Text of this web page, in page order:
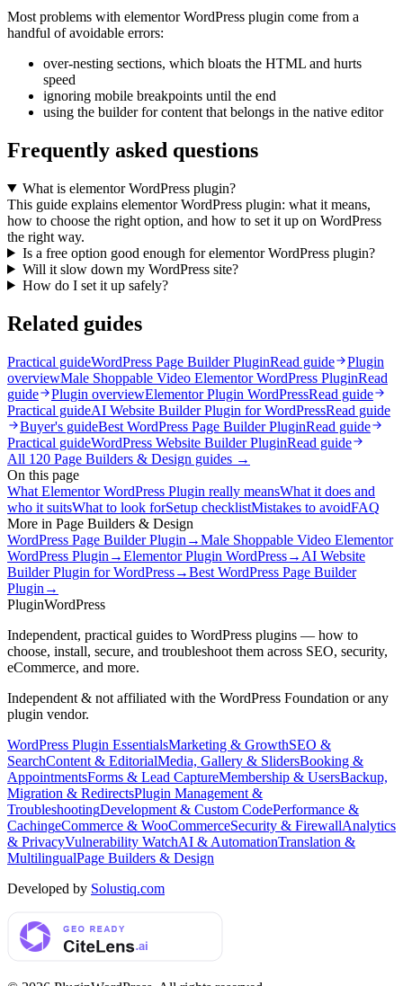
Most problems with elementor WordPress plugin come from a
handful of avoidable errors:
over-nesting sections, which bloats the HTML and hurts
speed
ignoring mobile breakpoints until the end
using the builder for content that belongs in the native editor
Frequently asked questions
What is elementor WordPress plugin?
This guide explains elementor WordPress plugin: what it means,
how to choose the right option, and how to set it up on WordPress
the right way.
Is a free option good enough for elementor WordPress plugin?
Will it slow down my WordPress site?
How do I set it up safely?
Related guides
Practical guideWordPress Page Builder PluginRead guide
Plugin
overviewMale Shoppable Video Elementor WordPress PluginRead
guide
Plugin overviewElementor Plugin WordPressRead guide
Practical guideAI Website Builder Plugin for WordPressRead guide
Buyer's guideBest WordPress Page Builder PluginRead guide
Practical guideWordPress Website Builder PluginRead guide
All 120 Page Builders & Design guides →
On this page
What Elementor WordPress Plugin really meansWhat it does and
who it suitsWhat to look forSetup checklistMistakes to avoidFAQ
More in Page Builders & Design
WordPress Page Builder Plugin →Male Shoppable Video Elementor
WordPress Plugin →Elementor Plugin WordPress→ AI Website
Builder Plugin for WordPress→Best WordPress Page Builder
Plugin →
PluginWordPress
Independent, practical guides to WordPress plugins — how to
choose, install, secure, and troubleshoot them across SEO, security,
eCommerce, and more.
Independent & not affiliated with the WordPress Foundation or any
plugin vendor.
WordPress Plugin EssentialsMarketing & GrowthSEO &
SearchContent & EditorialMedia, Gallery & SlidersBooking &
AppointmentsForms & Lead CaptureMembership & UsersBackup,
Migration & RedirectsPlugin Management &
TroubleshootingDevelopment & Custom CodePerformance &
CachingeCommerce & WooCommerceSecurity & FirewallAnalytics
& PrivacyVulnerability WatchAI & AutomationTranslation &
MultilingualPage Builders & Design
Developed by Solustiq.com